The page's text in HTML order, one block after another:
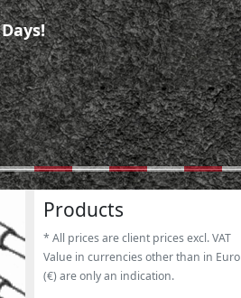
-
5
Products
* All prices are client prices excl. VAT
Value in currencies other than in Euro
(€) are only an indication.